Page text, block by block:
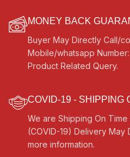
MONEY BACK
Buyer May Directly Call/
Mobile/whatsapp
Product Related Query.
COVID-19 - SHIPPING
We are Shipping On Time
(COVID-19) Delivery May
more information.